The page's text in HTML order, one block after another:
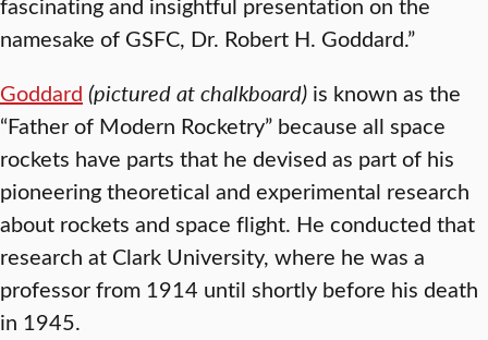
namesake of GSFC, Dr. Robert H. Goddard.”
Goddard (pictured at chalkboard) is known as the
“Father of Modern Rocketry” because all space
rockets have parts that he devised as part of his
pioneering theoretical and experimental research
about rockets and space flight. He conducted that
research at Clark University, where he was a
professor from 1914 until shortly before his death
in 1945.